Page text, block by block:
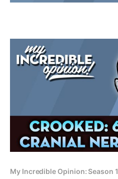
My Incredible Opinion: Season 1